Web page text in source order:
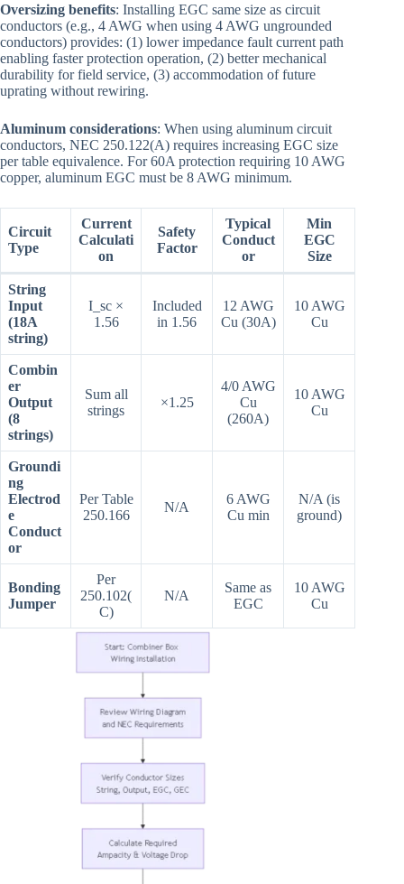
Oversizing benefits: Installing EGC same size as circuit
conductors (e.g., 4 AWG when using 4 AWG ungrounded
conductors) provides: (1) lower impedance fault current path
enabling faster protection operation, (2) better mechanical
durability for field service, (3) accommodation of future
uprating without rewiring.
Aluminum considerations: When using aluminum circuit
conductors, NEC 250.122(A) requires increasing EGC size
per table equivalence. For 60A protection requiring 10 AWG
copper, aluminum EGC must be 8 AWG minimum.
Circuit
Type
Current
Calculati
on
Safety
Factor
Typical
Conduct
or
Min
EGC
Size
String
Input
(18A
string)
I_sc ×
1.56
Included
in 1.56
12 AWG
Cu (30A)
10 AWG
Cu
Combin
er
Output
(8
strings)
Sum all
strings
×1.25
4/0 AWG
Cu
(260A)
10 AWG
Cu
Groundi
ng
Electrod
e
Conduct
or
Per Table
250.166
N/A
6 AWG
Cu min
N/A (is
ground)
Bonding
Jumper
Per
250.102(
C)
N/A
Same as
EGC
10 AWG
Cu